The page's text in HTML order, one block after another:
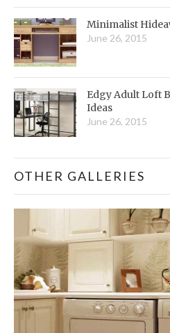
Minimalist
June 26, 2015
Edgy Adult Loft
Ideas
June 26, 2015
OTHER GALLERIES